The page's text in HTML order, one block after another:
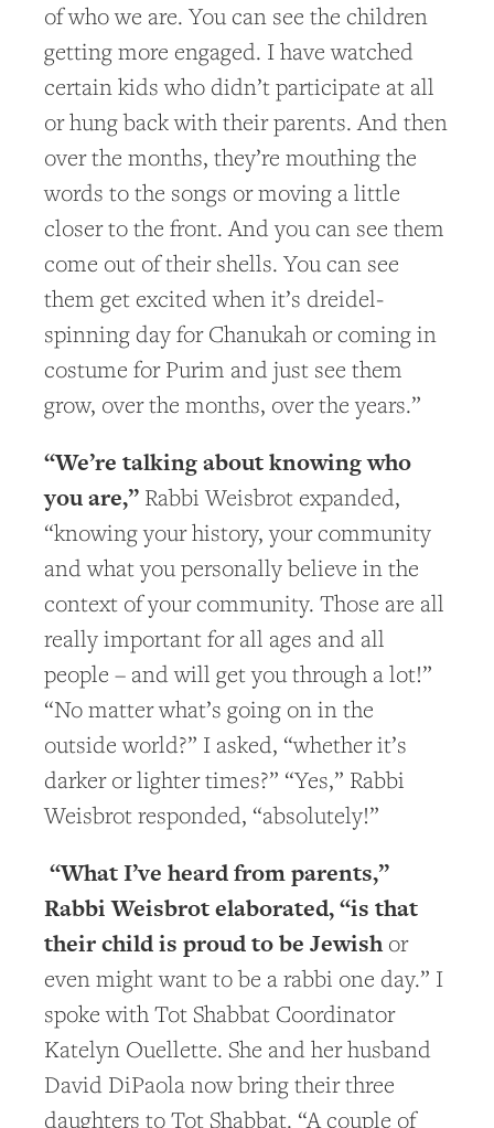
of who we are. You can see the children
getting more engaged. I have watched
certain kids who didn’t participate at all
or hung back with their parents. And then
over the months, they’re mouthing the
words to the songs or moving a little
closer to the front. And you can see them
come out of their shells. You can see
them get excited when it’s dreidel-
spinning day for Chanukah or coming in
costume for Purim and just see them
grow, over the months, over the years.”
“We’re talking about knowing who
you are,” Rabbi Weisbrot expanded,
“knowing your history, your community
and what you personally believe in the
context of your community. Those are all
really important for all ages and all
people – and will get you through a lot!”
“No matter what’s going on in the
outside world?” I asked, “whether it’s
darker or lighter times?” “Yes,” Rabbi
Weisbrot responded, “absolutely!”
“What I’ve heard from parents,”
Rabbi Weisbrot elaborated, “is that
their child is proud to be Jewishor
even might want to be a rabbi one day.” I
spoke with Tot Shabbat Coordinator
Katelyn Ouellette. She and her husband
David DiPaola now bring their three
daughters to Tot Shabbat. “A couple of